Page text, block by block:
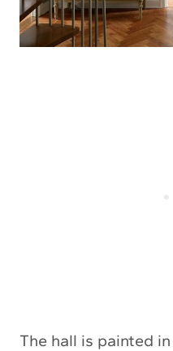
The hall is painted